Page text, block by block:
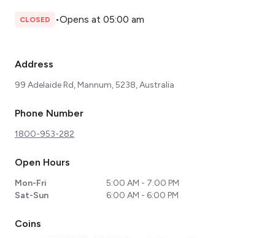
CLOSED •Opens at 05:00 am
Address
99 Adelaide Rd, Mannum, 5238, Australia
Phone Number
1800-953-282
Open Hours
Mon-Fri
5:00 AM - 7:00 PM
Sat-Sun
6:00 AM - 6:00 PM
Coins